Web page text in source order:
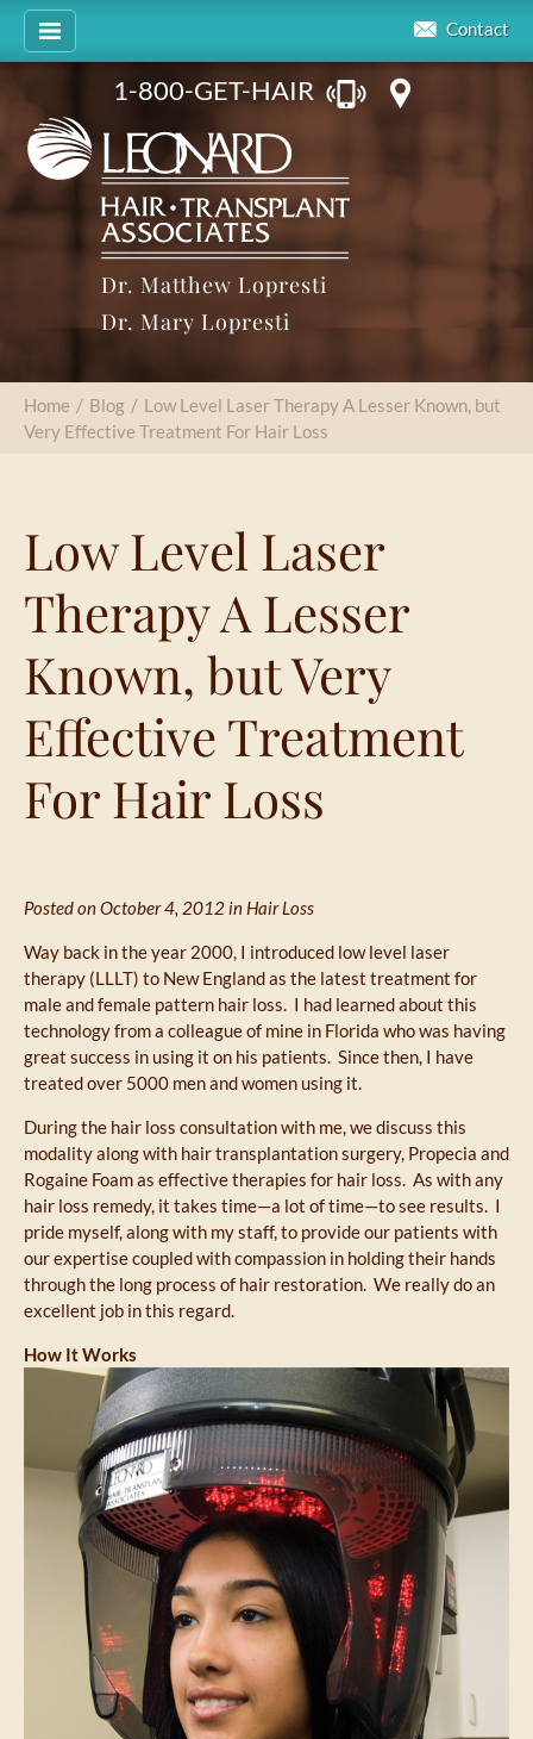
Contact
1-800-GET-HAIR
Dr. Matthew Lopresti
Dr. Mary Lopresti
Home / Blog / Low Level Laser Therapy A Lesser Known, but
Very Effective Treatment For Hair Loss
Low Level Laser
Therapy A Lesser
Known, but Very
Effective Treatment
For Hair Loss
Posted on October 4, 2012 in Hair Loss
Way back in the year 2000, I introduced low level laser
therapy (LLLT) to New England as the latest treatment for
male and female pattern hair loss. I had learned about this
technology from a colleague of mine in Florida who was having
great success in using it on his patients. Since then, I have
treated over 5000 men and women using it.
During the hair loss consultation with me, we discuss this
modality along with hair transplantation surgery, Propecia and
Rogaine Foam as effective therapies for hair loss. As with any
hair loss remedy, it takes time—a lot of time—to see results. I
pride myself, along with my staff, to provide our patients with
our expertise coupled with compassion in holding their hands
through the long process of hair restoration. We really do an
excellent job in this regard.
How It Works